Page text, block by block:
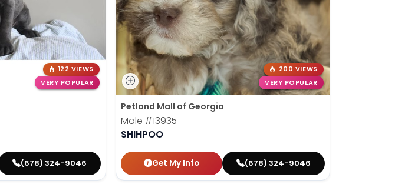
122 VIEWS
VERY POPULAR
(678) 324-9046
200 VIEWS
VERY POPULAR
Petland Mall of Georgia
Male #13935
SHIHPOO
Get My Info (678) 324-9046